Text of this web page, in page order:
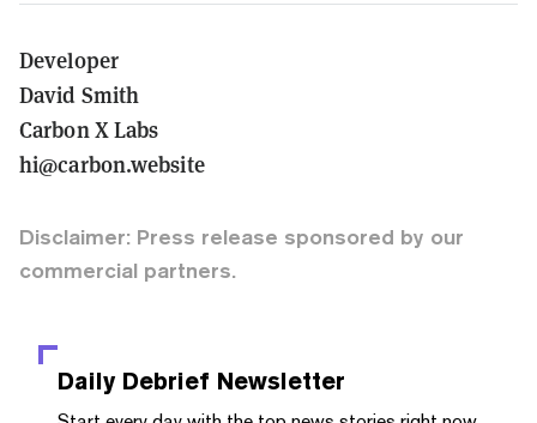
Developer
David Smith
Carbon X Labs
hi@carbon.website
Disclaimer: Press release sponsored by our
commercial partners.
Daily Debrief Newsletter